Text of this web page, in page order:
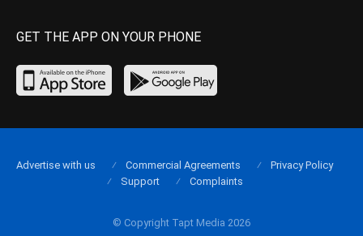
GET THE APP ON YOUR PHONE
© Copyright Tapt Media 2026
Advertise with us Commercial Agreements
Privacy Policy
Support
Complaints